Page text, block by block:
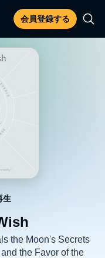
会員登録する
the Moon's Secrets
the Favor of the
生